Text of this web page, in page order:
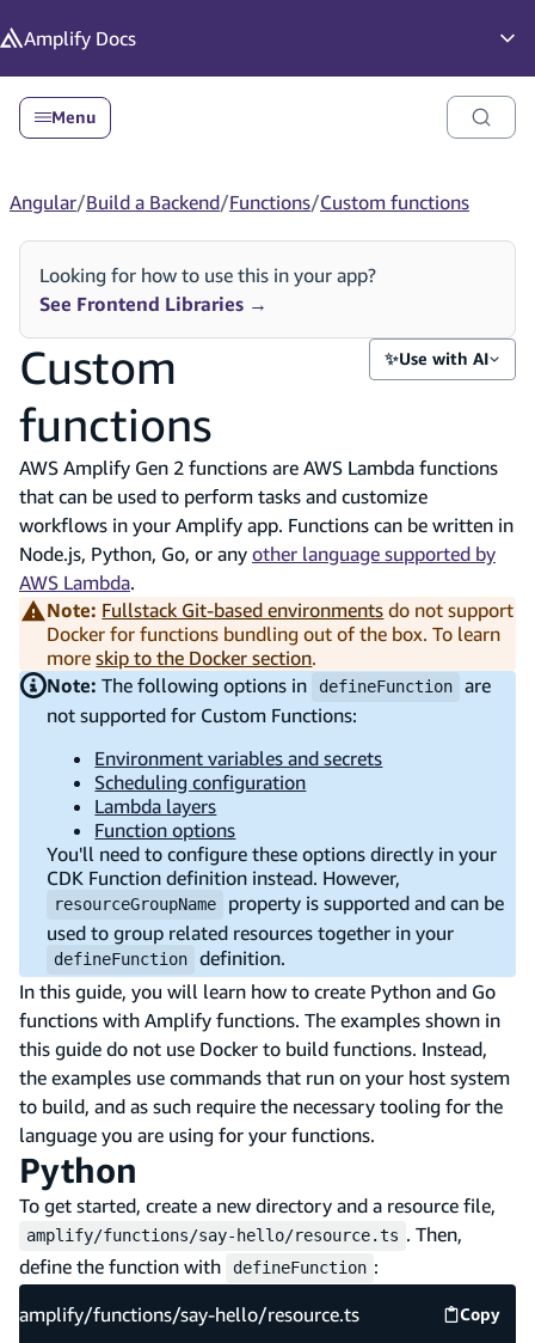
Amplify Docs
Menu
Angular/Build a Backend/Functions/Custom functions
Looking for how to use this in your app?
See Frontend Libraries →
Custom
functions
✨Use with AI
AWS Amplify Gen 2 functions are AWS Lambda functions
that can be used to perform tasks and customize
workflows in your Amplify app. Functions can be written in
Node.js, Python, Go, or any other language supported by
AWS Lambda.
Note: Fullstack Git-based environments do not support
Docker for functions bundling out of the box. To learn
moreskip to the Docker section.
Note: The following options in defineFunction
are
not supported for Custom Functions:
Environment variables and secrets
Scheduling configuration
Lambda layers
Function options
You'll need to configure these options directly in your
CDK Function definition instead. However,
resourceGroupName
property is supported and can be
used to group related resources together in your
defineFunction
definition.
In this guide, you will learn how to create Python and Go
functions with Amplify functions. The examples shown in
this guide do not use Docker to build functions. Instead,
the examples use commands that run on your host system
to build, and as such require the necessary tooling for the
language you are using for your functions.
Python
To get started, create a new directory and a resource file,
amplify/functions/say-hello/resource.ts . Then,
define the function with
defineFunction :
amplify/functions/say-hello/resource.ts Copy